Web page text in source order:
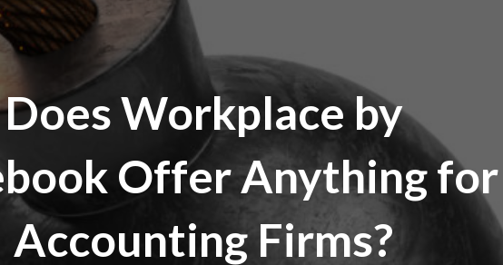
Does Workplace by
Offer Anything for
Accounting Firms?